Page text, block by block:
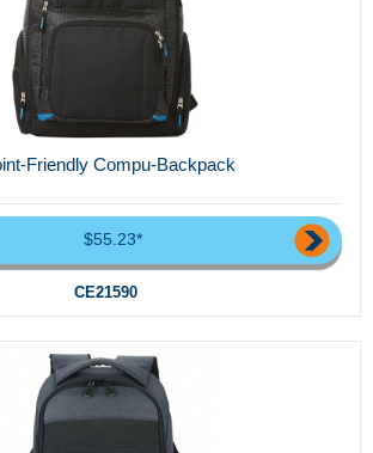
Friendly Compu-Backpack
$55.23*
CE21590